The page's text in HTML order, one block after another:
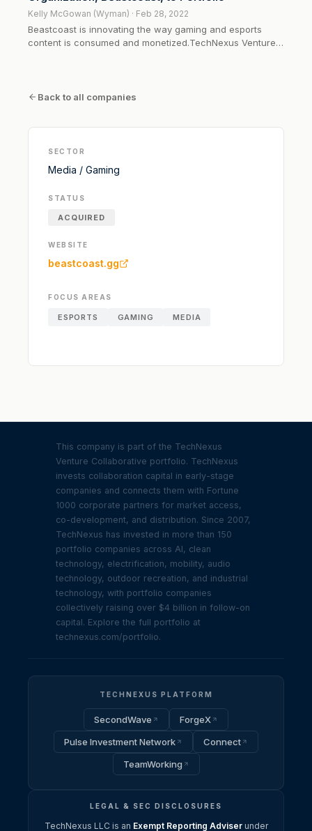
Kelly McGowan (Wyman) · Feb 28, 2022
Beastcoast is innovating the way gaming and esports
content is consumed and monetized.TechNexus Venture
one, Beastcoast is...
Back to all companies
SECTOR
Media / Gaming
STATUS
ACQUIRED
WEBSITE
beastcoast.gg
FOCUS AREAS
ESPORTS GAMING MEDIA
This company is part of the TechNexus
Venture Collaborative portfolio. TechNexus
invests collaboration capital in early-stage
companies and connects them with Fortune
1000 corporate partners for market access,
co-development, and distribution. Since 2007,
TechNexus has invested in more than 150
portfolio companies across AI, clean
technology, electrification, mobility, audio
technology, outdoor recreation, and industrial
technology, with portfolio companies
collectively raising over $4 billion in follow-on
capital. Explore the full portfolio at
technexus.com/portfolio.
TECHNEXUS PLATFORM
SecondWave
ForgeX
Pulse Investment Network
Connect
TeamWorking
LEGAL & SEC DISCLOSURES
TechNexus LLC is an Exempt Reporting Adviserunder